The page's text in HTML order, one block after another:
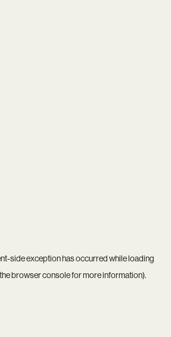
-side exception has occurred while loading
browser consolefor more information).